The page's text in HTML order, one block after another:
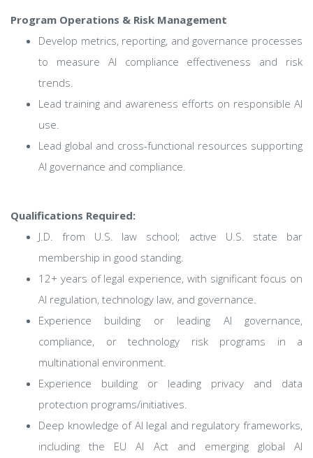
Program Operations & Risk Management
Develop metrics, reporting, and governance processes
to measure AI compliance effectiveness and risk
trends.
Lead training and awareness efforts on responsible AI
use.
Lead global and cross-functional resources supporting
AI governance and compliance.
Qualifications Required:
J.D. from U.S. law school; active U.S. state bar
membership in good standing.
12+ years of legal experience, with significant focus on
AI regulation, technology law, and governance.
Experience building or leading AI governance,
compliance, or technology risk programs in a
multinational environment.
Experience building or leading privacy and data
protection programs/initiatives.
Deep knowledge of AI legal and regulatory frameworks,
including the EU AI Act and emerging global AI